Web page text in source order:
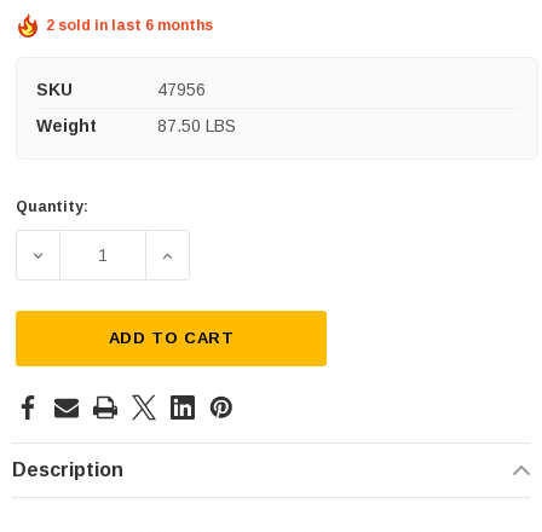
2 sold in last 6 months
SKU
47956
Weight
87.50 LBS
Current
Quantity:
DECREASE QUANTITY OF TRACTEL BOW SHACKLE
INCREASE QUANTITY OF TRACTEL BOW
ADD TO CART
Description